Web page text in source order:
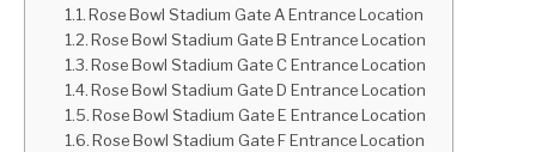
Rose Bowl Stadium Gate A Entrance Location
Rose Bowl Stadium Gate B Entrance Location
Rose Bowl Stadium Gate C Entrance Location
Rose Bowl Stadium Gate D Entrance Location
Rose Bowl Stadium Gate E Entrance Location
Rose Bowl Stadium Gate F Entrance Location